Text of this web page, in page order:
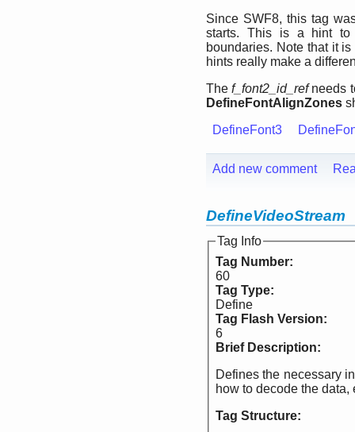
Since SWF8, this tag
starts. This is a hint to
boundaries. Note that it
hints really make a
Thef_font2_id_refneeds
DefineFontAlignZones
DefineFont3
Add new comment
DefineVideoStream
Tag Info
Tag Number:
60
Tag Type:
Define
Tag Flash Version:
6
Brief Description:
Defines the necessary information
Tag Structure: